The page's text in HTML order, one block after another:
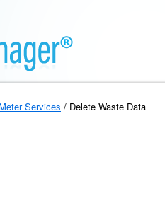
Meter Services / Delete Waste Data